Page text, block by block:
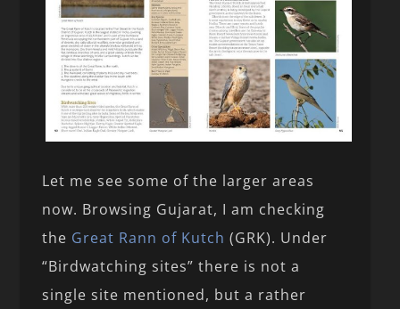
Let me see some of the larger areas
now. Browsing Gujarat, I am checking
the Great Rann of Kutch (GRK). Under
“Birdwatching sites” there is not a
single site mentioned, but a rather